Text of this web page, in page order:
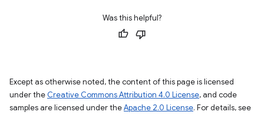
Was this helpful?
Except as otherwise noted, the content of this page is licensed
under the Creative Commons Attribution 4.0 License, and code
samples are licensed under theApache 2.0 License. For details, see